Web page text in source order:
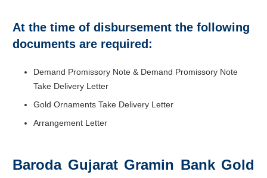
At the time of disbursement the following
documents are required:
Demand Promissory Note & Demand Promissory Note
Take Delivery Letter
Gold Ornaments Take Delivery Letter
Arrangement Letter
Baroda Gujarat Gramin Bank Gold